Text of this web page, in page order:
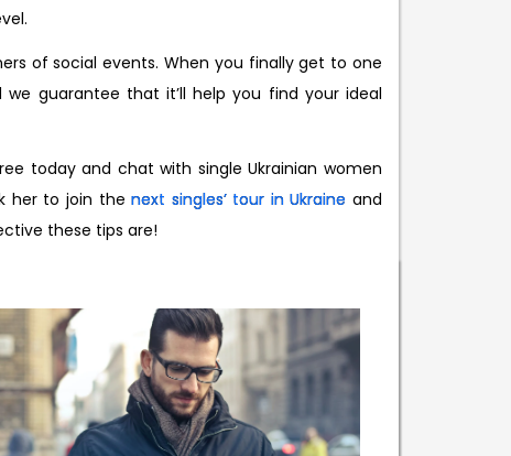
of social events. When you finally get to one
guarantee that it’ll help you find your ideal
today and chat with single Ukrainian women
her to join thenext singles’ tour in Ukraine and
these tips are!